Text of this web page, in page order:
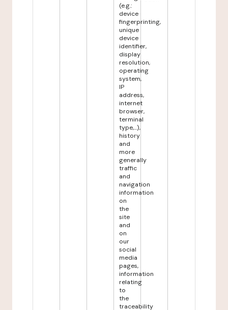
(e.g.:
device
fingerprinting,
unique
device
identifier,
display
resolution,
operating
system,
IP
address,
internet
browser,
terminal
type,...),
history
and
more
generally
traffic
and
navigation
information
on
the
site
and
on
our
social
media
pages,
information
relating
to
the
traceability